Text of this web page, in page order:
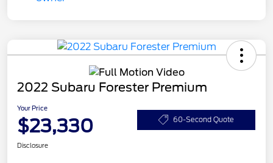
2022 Subaru Forester Premium
Your Price
$23,330 60-Second Quote
Disclosure